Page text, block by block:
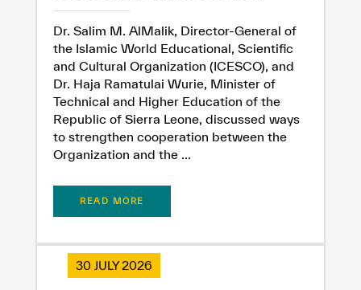
Dr. Salim M. AlMalik, Director-General of
the Islamic World Educational, Scientific
and Cultural Organization (ICESCO), and
Dr. Haja Ramatulai Wurie, Minister of
Technical and Higher Education of the
Republic of Sierra Leone, discussed ways
to strengthen cooperation between the
Organization and the ...
READ MORE
30 JULY 2026